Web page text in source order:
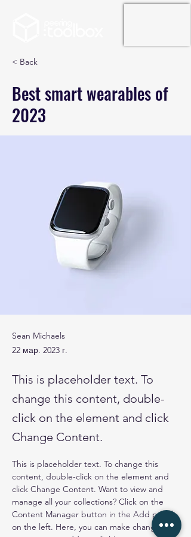
< Back
Best smart wearables of
2023
Sean Michaels
22 мар. 2023 г.
This is placeholder text. To
change this content, double-
click on the element and click
Change Content.
This is placeholder text. To change this
content, double-click on the element and
click Change Content. Want to view and
manage all your collections? Click on the
Content Manager button in the Add panel
on the left. Here, you can make changes to